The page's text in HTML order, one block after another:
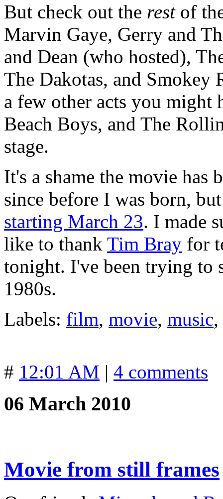
But check out the restof
Marvin Gaye, Gerry and
and Dean (who hosted),
The Dakotas, and Smokey
a few other acts you might
Beach Boys, and The
stage.
It's a shame the movie has
since before I was born,
starting March 23. I made
like to thank Tim Bray for
tonight. I've been trying to
1980s.
Labels: film, movie, music,
# 12:01 AM | 4 comments
06 March 2010
Movie from still frames